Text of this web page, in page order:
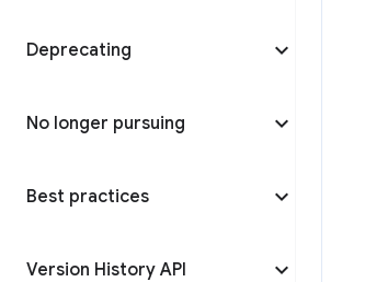
Deprecating
No longer pursuing
Best practices
Version History API